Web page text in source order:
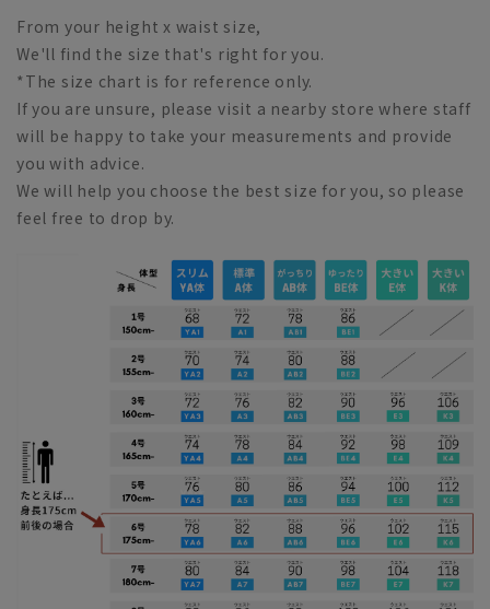
From your height x waist size,
We'll find the size that's right for you.
*The size chart is for reference only.
If you are unsure, please visit a nearby store where staff
will be happy to take your measurements and provide
you with advice.
We will help you choose the best size for you, so please
feel free to drop by.